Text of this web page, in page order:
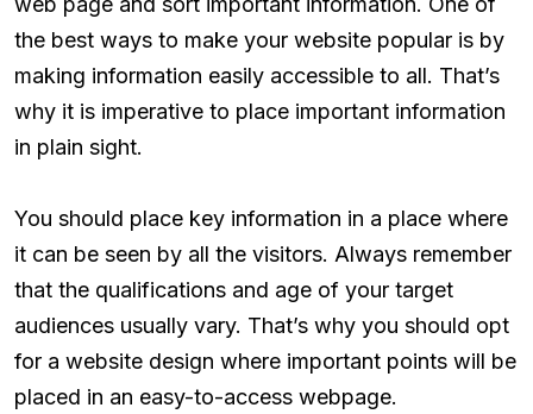
the best ways to make your website popular is by
making information easily accessible to all. That’s
why it is imperative to place important information
in plain sight.
You should place key information in a place where
it can be seen by all the visitors. Always remember
that the qualifications and age of your target
audiences usually vary. That’s why you should opt
for a website design where important points will be
placed in an easy-to-access webpage.